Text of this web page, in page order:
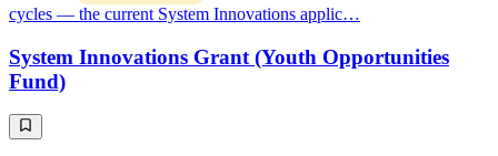
cycles — the current System Innovations applic…
System Innovations Grant (Youth Opportunities
Fund)